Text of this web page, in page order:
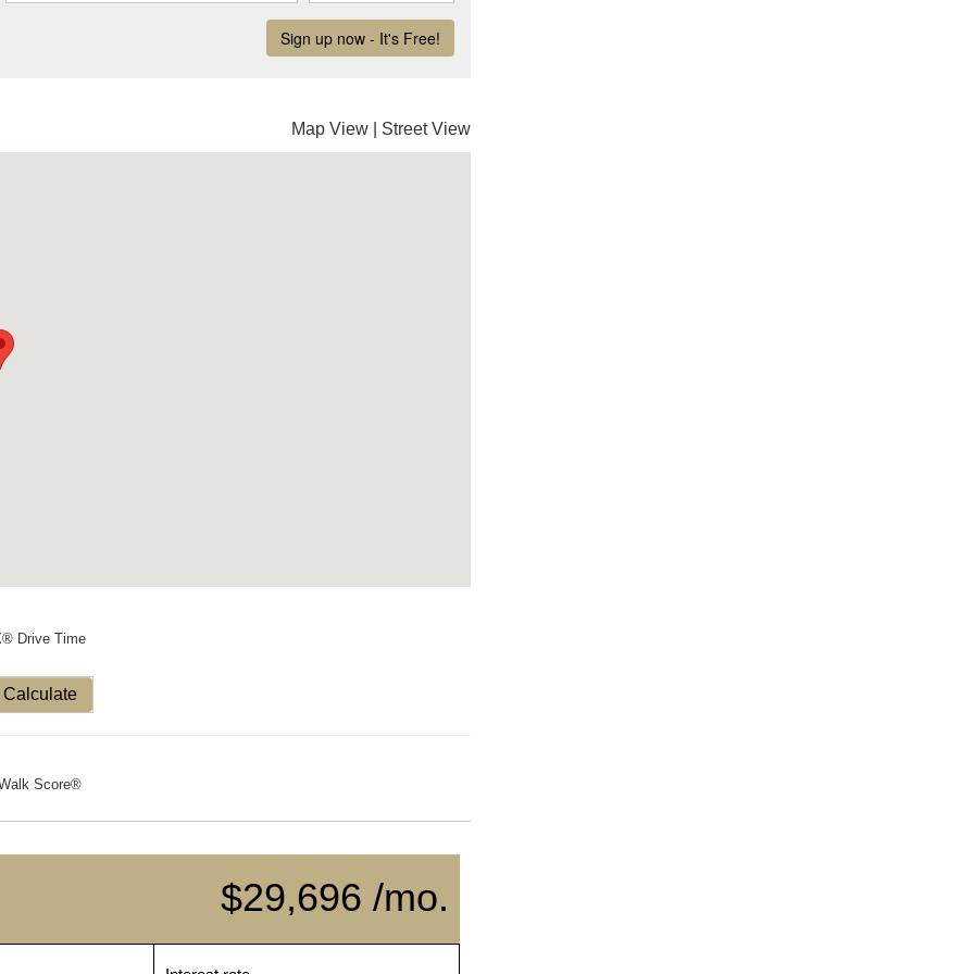
Map View Street View
Drive Time
Calculate
Score®
$29,696 /mo.